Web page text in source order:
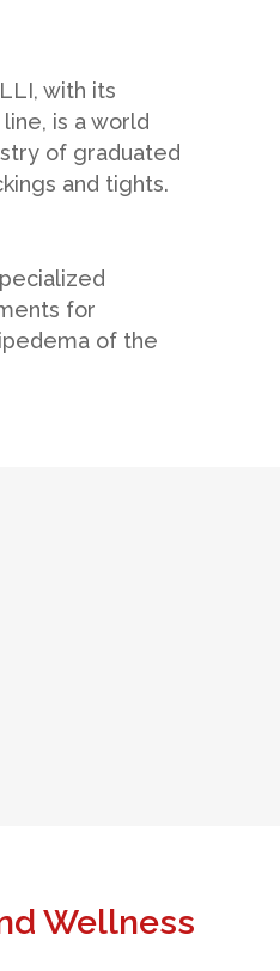
with its
is a world
of graduated
and tights.
for
of the
Wellness